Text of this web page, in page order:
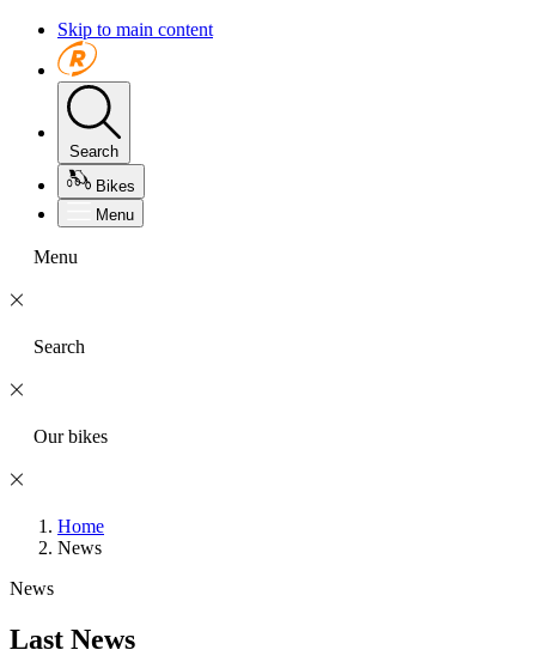
Skip to main content
Search
Bikes
Menu
Menu
Search
Our bikes
Home
News
News
Last News